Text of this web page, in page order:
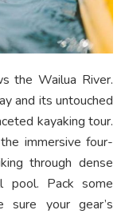
the Wailua River.
and its untouched
kayaking tour.
immersive four-
through dense
pool. Pack some
sure your gear’s